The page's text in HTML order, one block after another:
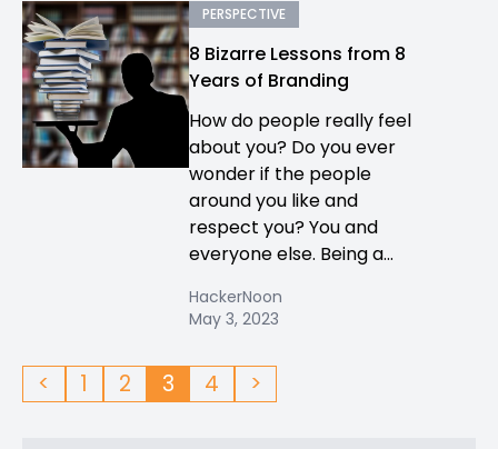
PERSPECTIVE
8 Bizarre Lessons from 8
Years of Branding
How do people really feel
about you? Do you ever
wonder if the people
around you like and
respect you? You and
everyone else. Being a...
HackerNoon
May 3, 2023
< 1 2 3 4 >